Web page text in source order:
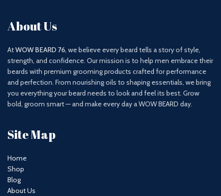
About Us
AtWOW BEARD 76, we believe every beard tells a story of style,
strength, and confidence. Our mission is to help men embrace their
beards with premium grooming products crafted for performance
and perfection. From nourishing oils to shaping essentials, we bring
you everything your beard needs to look and feel its best. Grow
bold, groom smart — and make every day a WOW BEARD day.
Site Map
Home
Shop
Blog
About Us